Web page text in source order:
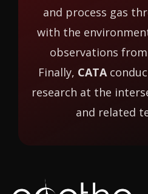
and process gas
with the
observations from
Finally, CATA
research at the
and related